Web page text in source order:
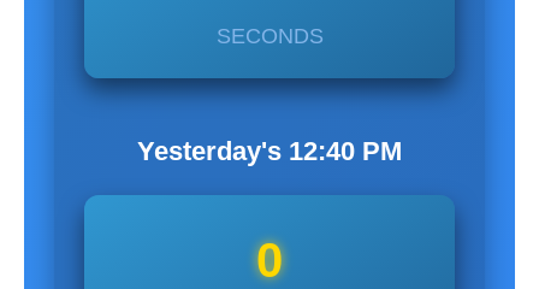
SECONDS
Yesterday's 12:40 PM
0